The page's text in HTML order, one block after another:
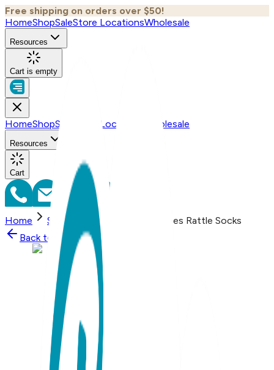
Free shipping on orders over $50!
HomeShopSaleStore LocationsWholesale
Resources
Cart is empty
HomeShopSale Store Locations Wholesale
Resources
Cart
Home Shop
Starfish - Boogie Toes Rattle Socks
Back to
Shop Shop